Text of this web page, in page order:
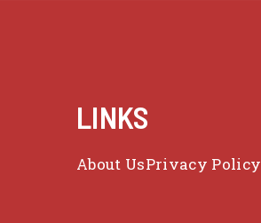
LINKS
About UsPrivacy Policy